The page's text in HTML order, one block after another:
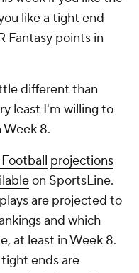
different than
least I'm willing to
8.
projections
on SportsLine.
are projected to
and which
at least in Week 8.
ends are
the full set of